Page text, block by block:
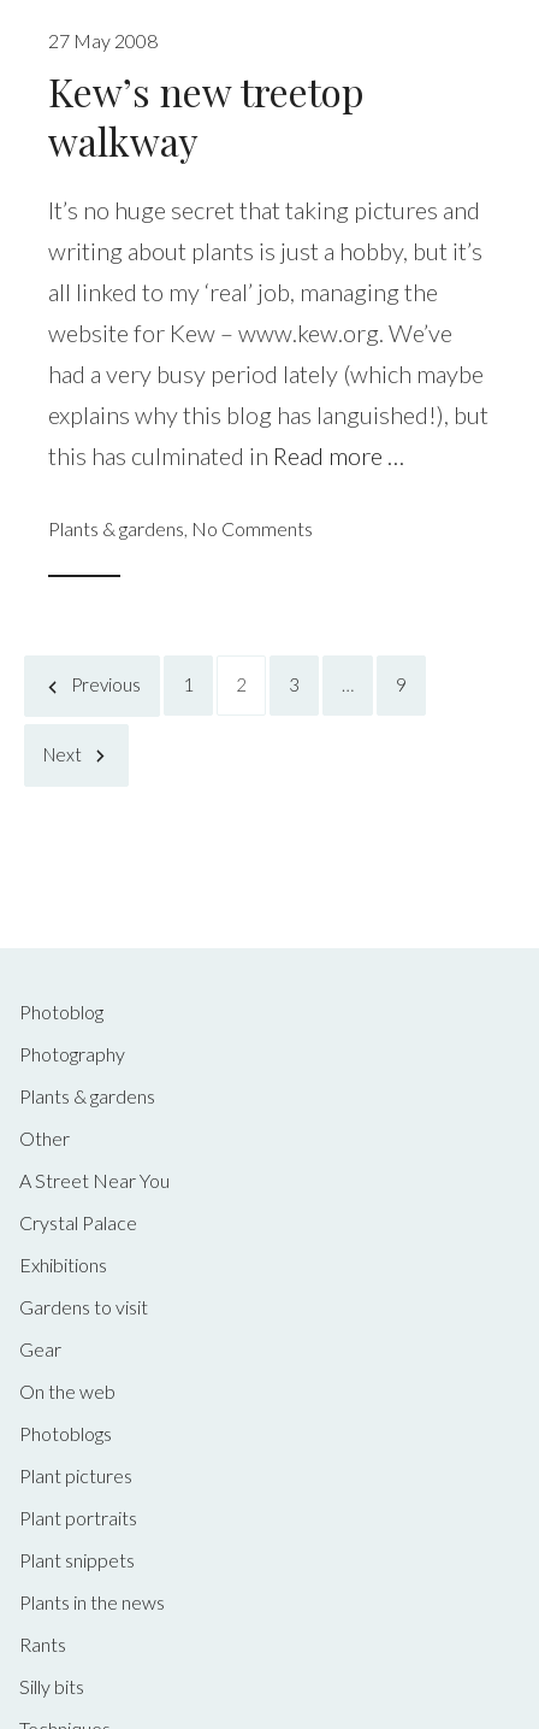
27 May 2008
Kew’s new treetop
walkway
It’s no huge secret that taking pictures and
writing about plants is just a hobby, but it’s
all linked to my ‘real’ job, managing the
website for Kew – www.kew.org. We’ve
had a very busy period lately (which maybe
explains why this blog has languished!), but
this has culminated in Read more …
Plants & gardens, No Comments
Posts
pagination
Previous 1 2 3 … 9
Next
Photoblog
Photography
Plants & gardens
Other
A Street Near You
Crystal Palace
Exhibitions
Gardens to visit
Gear
On the web
Photoblogs
Plant pictures
Plant portraits
Plant snippets
Plants in the news
Rants
Silly bits